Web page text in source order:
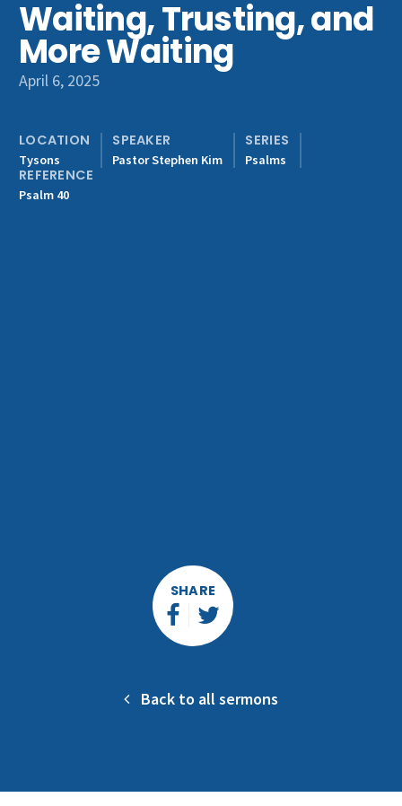
Get Involved
Waiting, Trusting, and
More Waiting
April 6, 2025
LOCATION
Tysons
SPEAKER
Pastor Stephen Kim
SERIES
Psalms
REFERENCE
Psalm 40
SHARE
Back to all sermons